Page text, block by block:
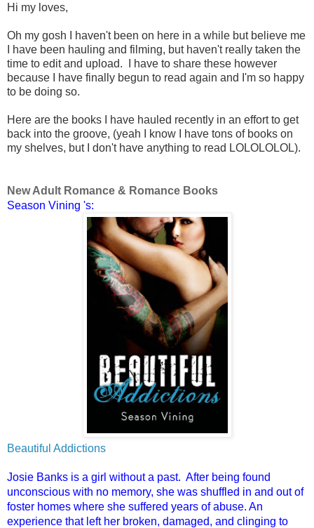
Hi my loves,
Oh my gosh I haven't been on here in a while but believe me
I have been hauling and filming, but haven't really taken the
time to edit and upload. I have to share these however
because I have finally begun to read again and I'm so happy
to be doing so.
Here are the books I have hauled recently in an effort to get
back into the groove, (yeah I know I have tons of books on
my shelves, but I don't have anything to read LOLOLOLOL).
New Adult Romance & Romance Books
Season Vining 's:
Beautiful Addictions
Josie Banks is a girl without a past. After being found
unconscious with no memory, she was shuffled in and out of
foster homes where she suffered years of abuse. An
experience that left her broken, damaged, and clinging to